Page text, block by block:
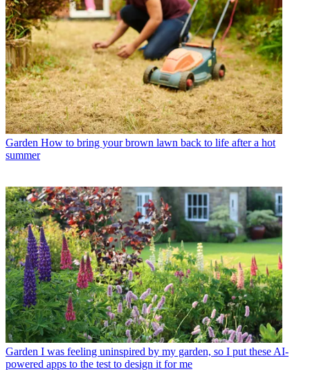
Garden How to bring your brown lawn back to life after a hot
summer
Garden I was feeling uninspired by my garden, so I put these AI-
powered apps to the test to design it for me